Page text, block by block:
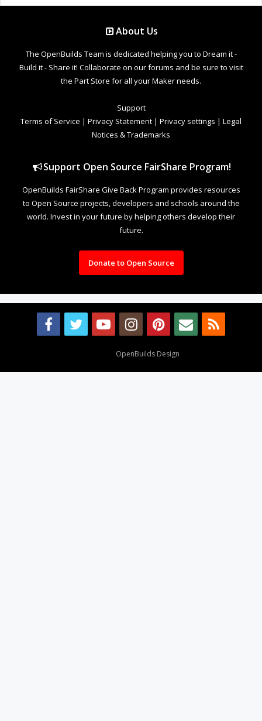
About Us
The OpenBuilds Team is dedicated helping you to Dream it -
Build it - Share it! Collaborate on our forums and be sure to visit
the Part Store for all your Maker needs.
Support
Terms of Service | Privacy Statement | Privacy settings | Legal
Notices & Trademarks
Support Open Source FairShare Program!
OpenBuilds FairShare Give Back Program provides resources
to Open Source projects, developers and schools around the
world. Invest in your future by helping others develop their
future.
Donate to Open Source
OpenBuilds Design